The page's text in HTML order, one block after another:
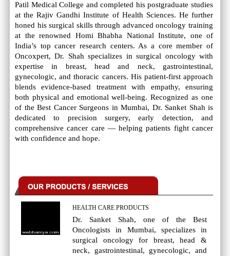
Patil Medical College and completed his postgraduate studies
at the Rajiv Gandhi Institute of Health Sciences. He further
honed his surgical skills through advanced oncology training
at the renowned Homi Bhabha National Institute, one of
India’s top cancer research centers. As a core member of
Oncoxpert, Dr. Shah specializes in surgical oncology with
expertise in breast, head and neck, gastrointestinal,
gynecologic, and thoracic cancers. His patient-first approach
blends evidence-based treatment with empathy, ensuring
both physical and emotional well-being. Recognized as one
of the Best Cancer Surgeons in Mumbai, Dr. Sanket Shah is
dedicated to precision surgery, early detection, and
comprehensive cancer care — helping patients fight cancer
with confidence and hope.
HEALTH CARE PRODUCTS
Dr. Sanket Shah, one of the Best
Oncologists in Mumbai, specializes in
surgical oncology for breast, head &
neck, gastrointestinal, gynecologic, and